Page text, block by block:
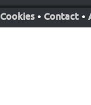
Cookies • Contact •